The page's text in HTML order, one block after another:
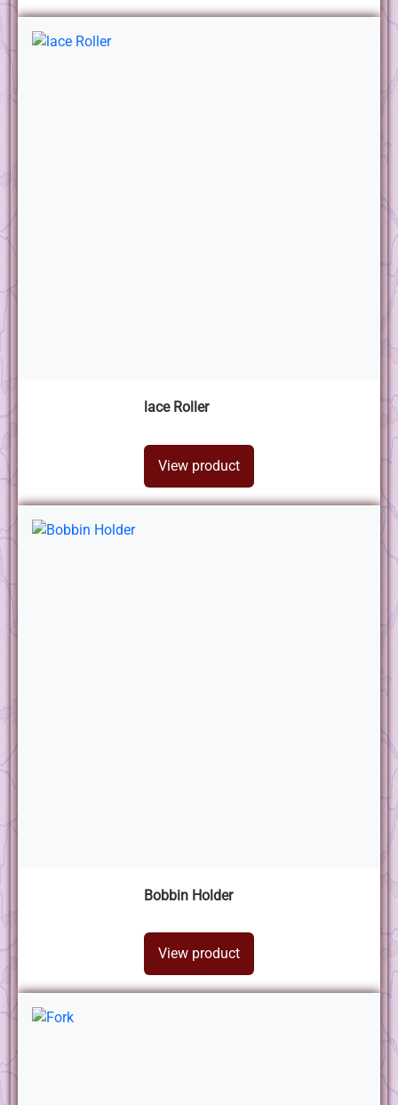
lace Roller
View product
Bobbin Holder
View product